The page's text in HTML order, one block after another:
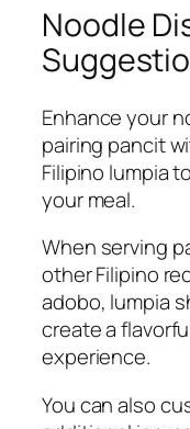
Noodle
Enhance your
pairing pancit
Filipino lumpia
your meal.
When serving
other Filipino
adobo, lumpia
create a
experience.
You can also